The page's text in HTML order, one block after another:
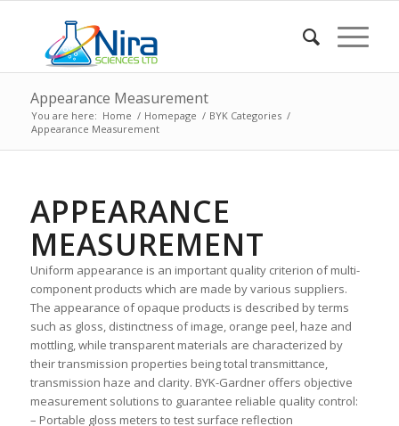
Appearance Measurement
You are here: Home / Homepage / BYK Categories /
Appearance Measurement
APPEARANCE
MEASUREMENT
Uniform appearance is an important quality criterion of multi-
component products which are made by various suppliers.
The appearance of opaque products is described by terms
such as gloss, distinctness of image, orange peel, haze and
mottling, while transparent materials are characterized by
their transmission properties being total transmittance,
transmission haze and clarity. BYK-Gardner offers objective
measurement solutions to guarantee reliable quality control:
– Portable gloss meters to test surface reflection